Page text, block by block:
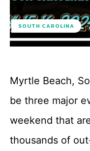
SOUTH CAROLINA
Myrtle Beach,
be three major
weekend that
thousands of